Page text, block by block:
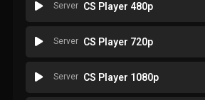
Server CS Player 480p
Server CS Player 720p
Server CS Player 1080p